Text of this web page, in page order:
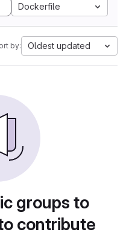
Dockerfile
by: Oldest updated
groups to
contribute